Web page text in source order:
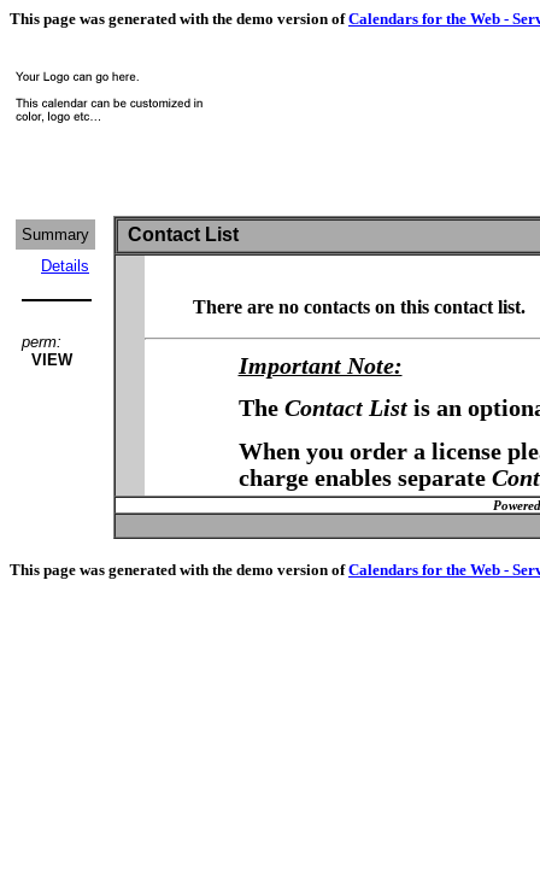
This page was generated with the demo version ofCalendars for the Web -
Summary
Details
perm:
VIEW
Contact List
There are no contacts on this contact list.
Important Note:
The Contact Listis an
When you order a license
charge enables separate
This page was generated with the demo version ofCalendars for the Web -